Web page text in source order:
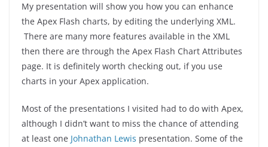
My presentation will show you how you can enhance
the Apex Flash charts, by editing the underlying XML.
There are many more features available in the XML
then there are through the Apex Flash Chart Attributes
page. It is definitely worth checking out, if you use
charts in your Apex application.
Most of the presentations I visited had to do with Apex,
although I didn’t want to miss the chance of attending
at least one Johnathan Lewis presentation. Some of the